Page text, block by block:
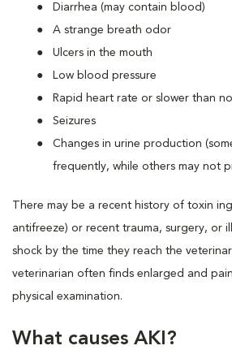
Diarrhea (may contain blood)
A strange breath odor
Ulcers in the mouth
Low blood pressure
Rapid heart rate or slower than
Seizures
Changes in urine production
frequently, while others may not
There may be a recent history of toxin
antifreeze) or recent trauma, surgery, or
shock by the time they reach the
veterinarian often finds enlarged and
physical examination.
What causes AKI?